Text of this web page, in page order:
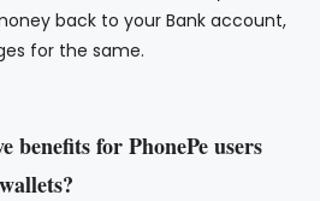
back to your Bank account,
for the same.
benefits for PhonePe users